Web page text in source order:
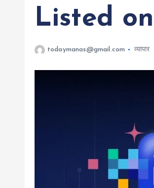
Listed
todaymanas@gmail.com व्यापार